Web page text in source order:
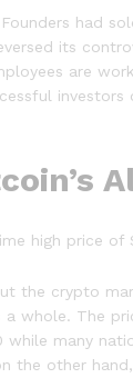
had
its
are
high price of
the crypto
whole. The
while many
the other